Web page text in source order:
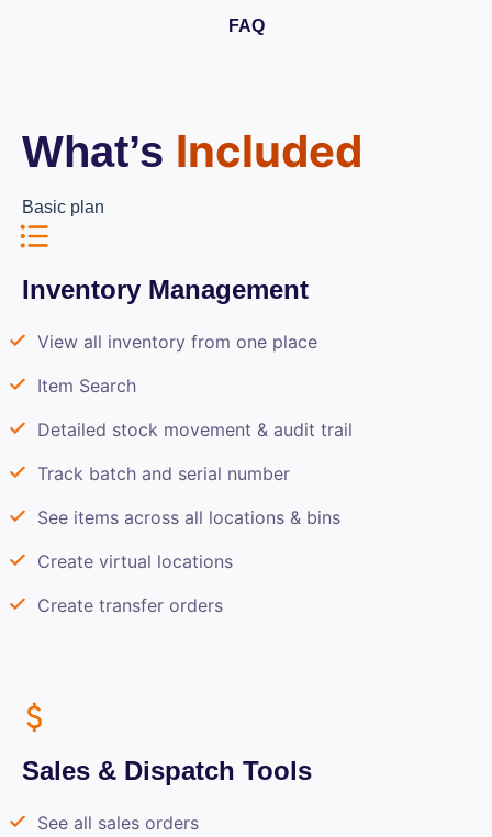
FAQ
What’s Included
Basic plan
Inventory Management
View all inventory from one place
Item Search
Detailed stock movement & audit trail
Track batch and serial number
See items across all locations & bins
Create virtual locations
Create transfer orders
Sales & Dispatch Tools
See all sales orders